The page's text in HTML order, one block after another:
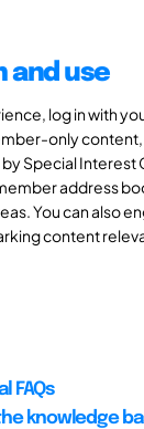
and use
log in with
only
Special Interest
address
You can also
content
FAQs
knowledge